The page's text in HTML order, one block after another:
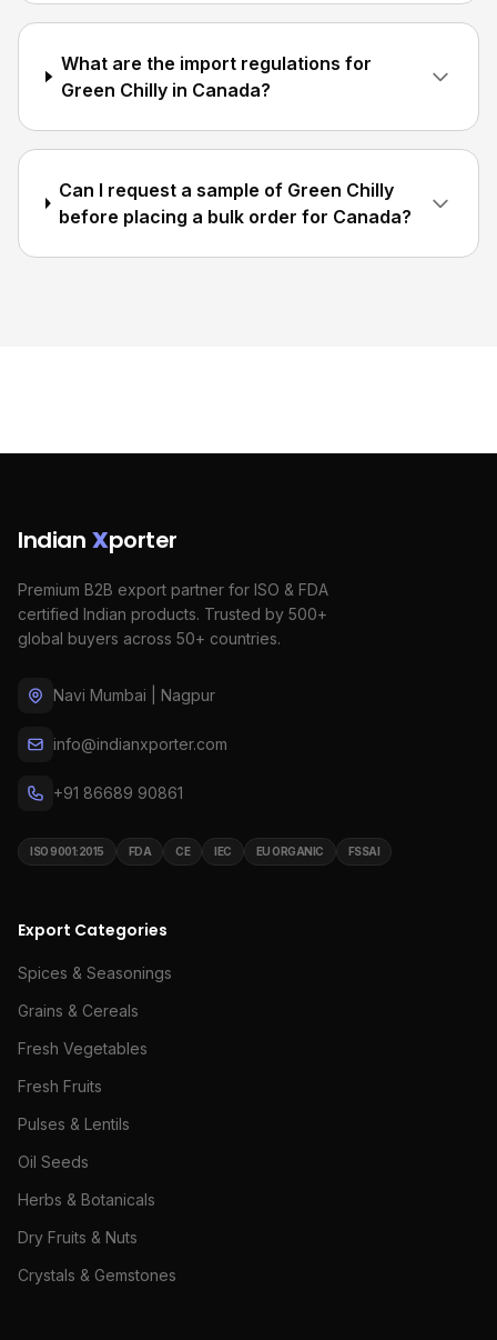
What are the import regulations for
Green Chilly in Canada?
Can I request a sample of Green Chilly
before placing a bulk order for Canada?
Indian Xporter
Premium B2B export partner for ISO & FDA
certified Indian products. Trusted by 500+
global buyers across 50+ countries.
Navi Mumbai | Nagpur
info@indianxporter.com
+91 86689 90861
ISO 9001:2015 FDA CE IEC EU ORGANIC FSSAI
Export Categories
Spices & Seasonings
Grains & Cereals
Fresh Vegetables
Fresh Fruits
Pulses & Lentils
Oil Seeds
Herbs & Botanicals
Dry Fruits & Nuts
Crystals & Gemstones